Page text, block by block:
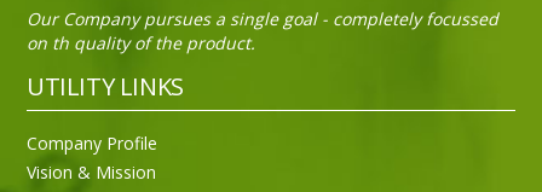
Our Company pursues a single goal - completely focussed
on th quality of the product.
UTILITY LINKS
Company Profile
Vision & Mission